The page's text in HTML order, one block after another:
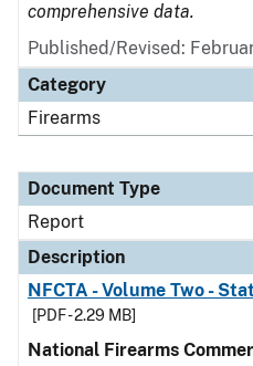
comprehensive data.
Published/Revised:
Category
Firearms
Document Type
Report
Description
NFCTA - Volume Two -
[PDF - 2.29 MB]
National Firearms